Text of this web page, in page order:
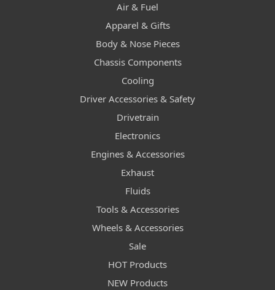
Air & Fuel
Apparel & Gifts
Body & Nose Pieces
Chassis Components
Cooling
Driver Accessories & Safety
Drivetrain
Electronics
Engines & Accessories
Exhaust
Fluids
Tools & Accessories
Wheels & Accessories
Sale
HOT Products
NEW Products